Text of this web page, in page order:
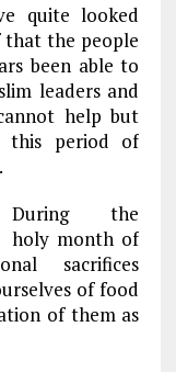
quite looked
the people
been able to
leaders and
help but
this period of
During the
holy month of
sacrifices
of food
of them as